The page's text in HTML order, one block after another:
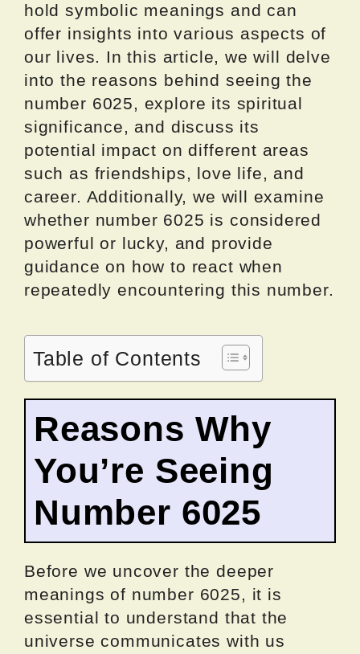
hold symbolic meanings and can
offer insights into various aspects of
our lives. In this article, we will delve
into the reasons behind seeing the
number 6025, explore its spiritual
significance, and discuss its
potential impact on different areas
such as friendships, love life, and
career. Additionally, we will examine
whether number 6025 is considered
powerful or lucky, and provide
guidance on how to react when
repeatedly encountering this number.
Table of Contents
Reasons Why
You’re Seeing
Number 6025
Before we uncover the deeper
meanings of number 6025, it is
essential to understand that the
universe communicates with us